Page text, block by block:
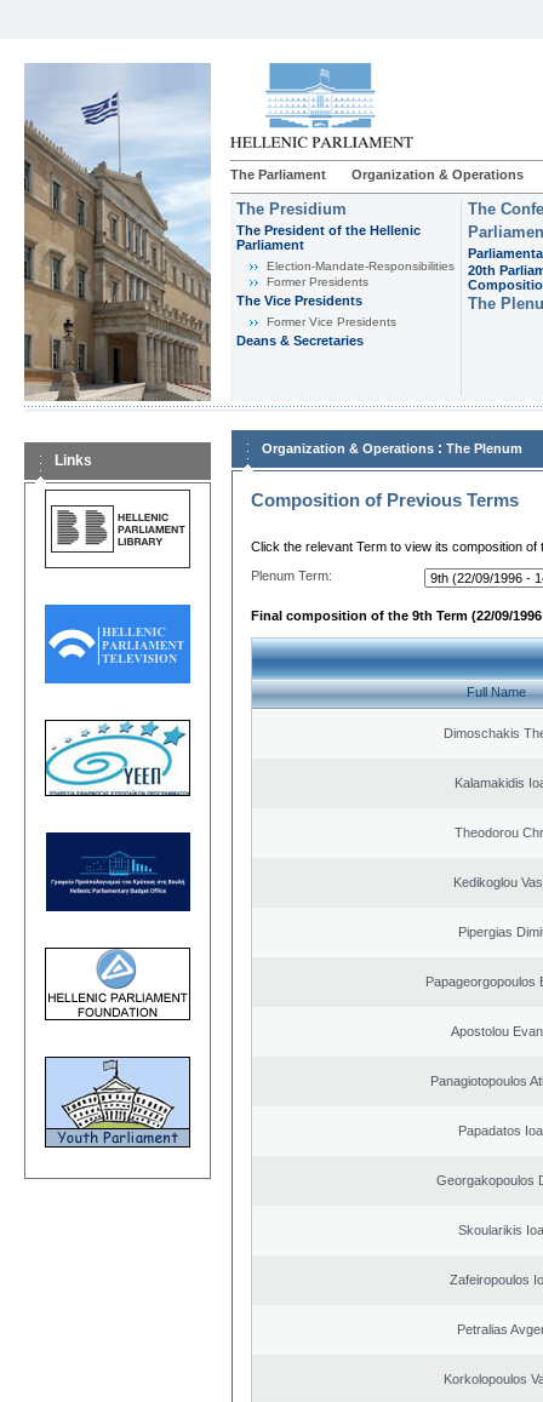
The Parliament Organization & Operations
The Presidium
The President of the Hellenic
Parliament
Εlection-Mandate-Responsibilities
Former Presidents
The Vice Presidents
Former Vice Presidents
Deans & Secretaries
The
20th
The
Links
Organization & Operations : The Plenum
Composition of Previous Terms
Click the relevant Term to view its composition of
Plenum Term:
Final composition of the 9th Term (22/09/1996
Full Name
Dimoschakis
Kalamakidis
Theodorou
Kedikoglou
Pipergias
Papageorgopoulos
Apostolou
Panagiotopoulos
Papadatos
Georgakopoulos
Skoularikis
Zafeiropoulos
Petralias
Korkolopoulos